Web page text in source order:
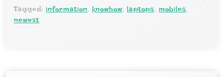
Tagged: information, knowhow, laptops, mobiles,
newest